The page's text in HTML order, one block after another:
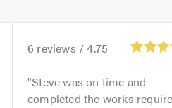
6 reviews /4.75
Steve was on time and
completed the works